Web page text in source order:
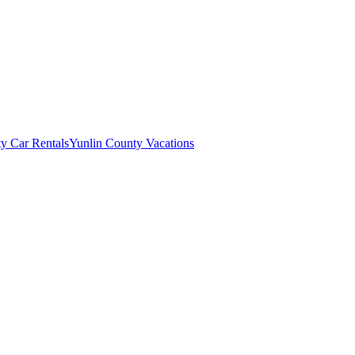
Car RentalsYunlin County Vacations